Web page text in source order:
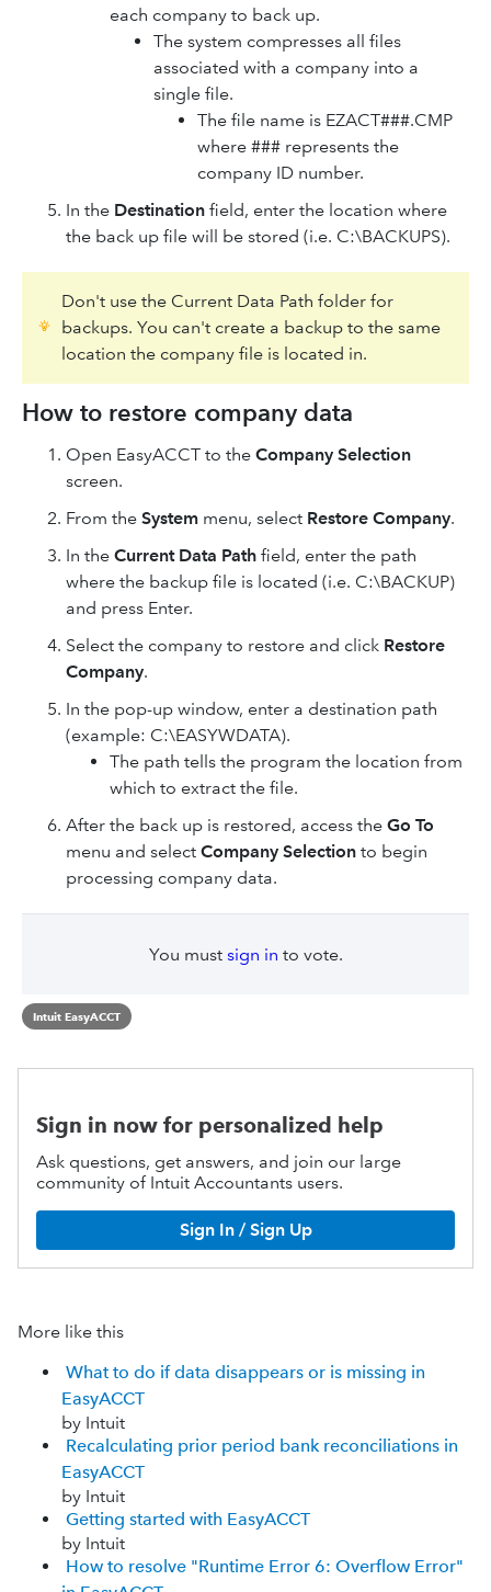
each company to back up.
The system compresses all files
associated with a company into a
single file.
The file name is EZACT###.CMP
where ### represents the
company ID number.
In the Destination field, enter the location where
the back up file will be stored (i.e. C:\BACKUPS).
Don't use the Current Data Path folder for
backups. You can't create a backup to the same
location the company file is located in.
How to restore company data
Open EasyACCT to the Company Selection
screen.
From the System menu, select Restore Company.
In the Current Data Path field, enter the path
where the backup file is located (i.e. C:\BACKUP)
and press Enter.
Select the company to restore and click Restore
Company.
In the pop-up window, enter a destination path
(example: C:\EASYWDATA).
The path tells the program the location from
which to extract the file.
After the back up is restored, access the Go To
menu and select Company Selection to begin
processing company data.
You must sign in to vote.
Intuit EasyACCT
Sign in now for personalized help
Ask questions, get answers, and join our large
community of Intuit Accountants users.
Sign In / Sign Up
More like this
What to do if data disappears or is missing in
EasyACCT
by Intuit
Recalculating prior period bank reconciliations in
EasyACCT
by Intuit
Getting started with EasyACCT
by Intuit
How to resolve "Runtime Error 6: Overflow Error"